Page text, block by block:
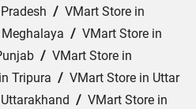
/ VMart Store in
/ VMart Store in
/ VMart Store in
Tripura / VMart Store in Uttar
/ VMart Store in